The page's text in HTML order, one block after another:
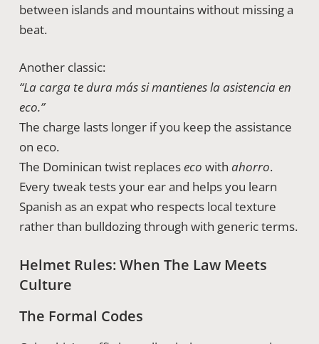
between islands and mountains without missing a
beat.
Another classic:
“La carga te dura más si mantienes la asistencia en
eco.”
The charge lasts longer if you keep the assistance
on eco.
The Dominican twist replaceseco with ahorro.
Every tweak tests your ear and helps you learn
Spanish as an expat who respects local texture
rather than bulldozing through with generic terms.
Helmet Rules: When The Law Meets
Culture
The Formal Codes